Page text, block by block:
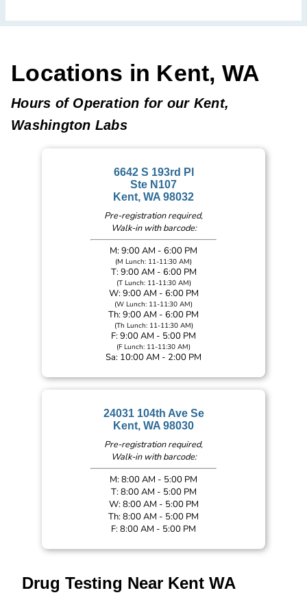
Locations in Kent, WA
Hours of Operation for our Kent,
Washington Labs
6642 S 193rd Pl
Ste N107
Kent, WA 98032
Pre-registration required,
Walk-in with barcode:
M: 9:00 AM - 6:00 PM
(M Lunch: 11-11:30 AM)
T: 9:00 AM - 6:00 PM
(T Lunch: 11-11:30 AM)
W: 9:00 AM - 6:00 PM
(W Lunch: 11-11:30 AM)
Th: 9:00 AM - 6:00 PM
(Th Lunch: 11-11:30 AM)
F: 9:00 AM - 5:00 PM
(F Lunch: 11-11:30 AM)
Sa: 10:00 AM - 2:00 PM
24031 104th Ave Se
Kent, WA 98030
Pre-registration required,
Walk-in with barcode:
M: 8:00 AM - 5:00 PM
T: 8:00 AM - 5:00 PM
W: 8:00 AM - 5:00 PM
Th: 8:00 AM - 5:00 PM
F: 8:00 AM - 5:00 PM
Drug Testing Near Kent WA